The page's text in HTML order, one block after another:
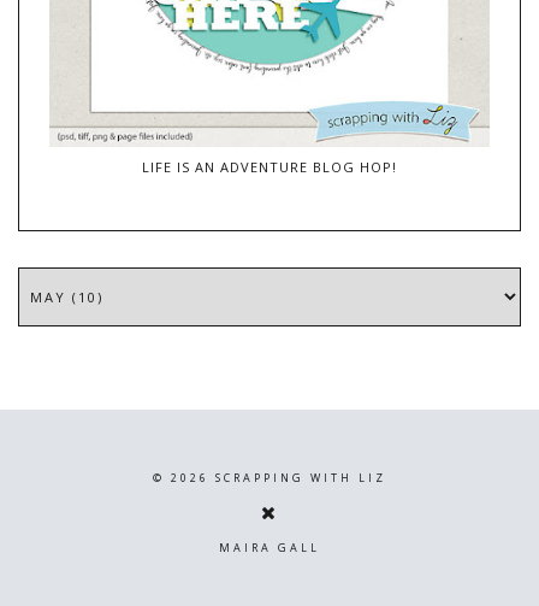
LIFE IS AN ADVENTURE BLOG HOP!
© 2026 SCRAPPING WITH LIZ
MAIRA GALL